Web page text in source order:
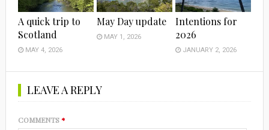
A quick trip to
Scotland
MAY 4, 2026
May Day update
MAY 1, 2026
Intentions for
2026
JANUARY 2, 2026
LEAVE A REPLY
COMMENTS*